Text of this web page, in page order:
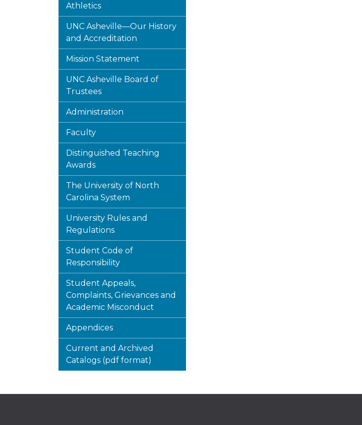
Athletics
UNC Asheville—Our History
and Accreditation
Mission Statement
UNC Asheville Board of
Trustees
Administration
Faculty
Distinguished Teaching
Awards
The University of North
Carolina System
University Rules and
Regulations
Student Code of
Responsibility
Student Appeals,
Complaints, Grievances and
Academic Misconduct
Appendices
Current and Archived
Catalogs (pdf format)